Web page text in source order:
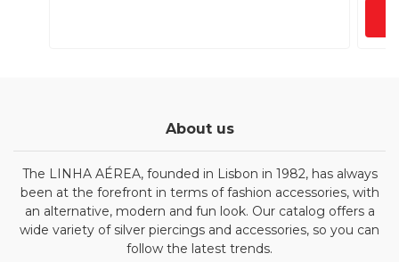
About us
The LINHA AÉREA, founded in Lisbon in 1982, has always
been at the forefront in terms of fashion accessories, with
an alternative, modern and fun look. Our catalog offers a
wide variety of silver piercings and accessories, so you can
follow the latest trends.